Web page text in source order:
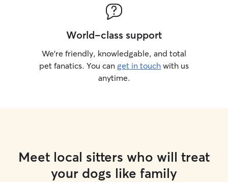
World-class support
We’re friendly, knowledgable, and total
pet fanatics. You can get in touch with us
anytime.
Meet local sitters who will treat
your dogs like family